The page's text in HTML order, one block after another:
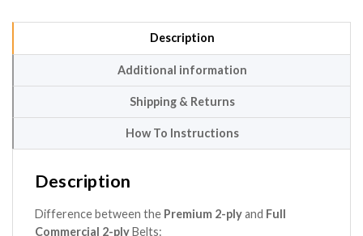
Description
Additional information
Shipping & Returns
How To Instructions
Description
Difference between the Premium 2-plyand Full
Commercial 2-plyBelts: